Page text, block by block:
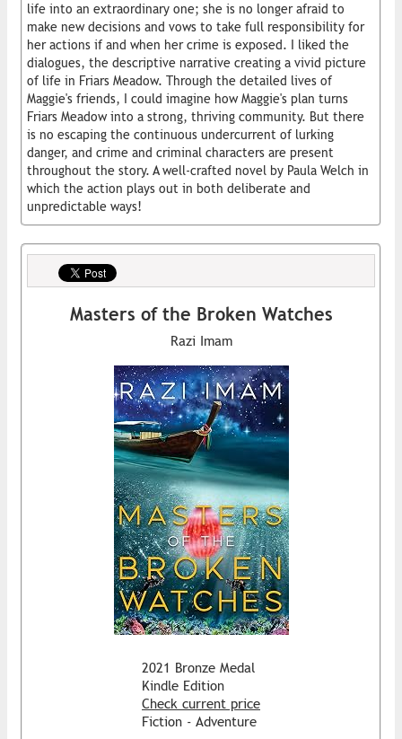
life into an extraordinary one; she is no longer afraid to
make new decisions and vows to take full responsibility for
her actions if and when her crime is exposed. I liked the
dialogues, the descriptive narrative creating a vivid picture
of life in Friars Meadow. Through the detailed lives of
Maggie's friends, I could imagine how Maggie's plan turns
Friars Meadow into a strong, thriving community. But there
is no escaping the continuous undercurrent of lurking
danger, and crime and criminal characters are present
throughout the story. A well-crafted novel by Paula Welch in
which the action plays out in both deliberate and
unpredictable ways!
Masters of the Broken Watches
Razi Imam
2021 Bronze Medal
Kindle Edition
Check current price
Fiction - Adventure